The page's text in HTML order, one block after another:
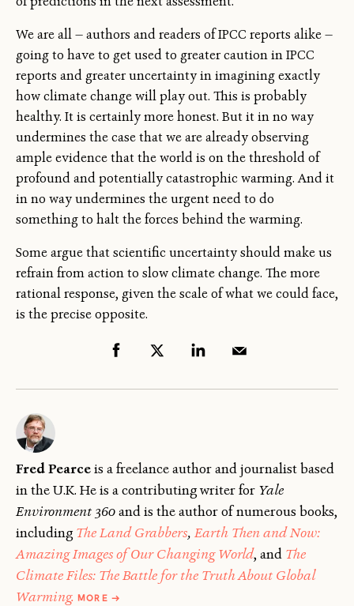
We are all — authors and readers of IPCC reports alike —
going to have to get used to greater caution in IPCC
reports and greater uncertainty in imagining exactly
how climate change will play out. This is probably
healthy. It is certainly more honest. But it in no way
undermines the case that we are already observing
ample evidence that the world is on the threshold of
profound and potentially catastrophic warming. And it
in no way undermines the urgent need to do
something to halt the forces behind the warming.
Some argue that scientific uncertainty should make us
refrain from action to slow climate change. The more
rational response, given the scale of what we could face,
is the precise opposite.
Fred Pearceis a freelance author and journalist based
in the U.K. He is a contributing writer for Yale
Environment 360and is the author of numerous books,
including The Land Grabbers, Earth Then and Now:
Amazing Images of Our Changing World, and The
Climate Files: The Battle for the Truth About Global
Warming. MOREABOUT
→